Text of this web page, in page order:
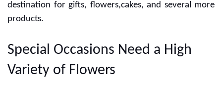
destination for gifts, flowers,cakes, and several more
products.
Special Occasions Need a High
Variety of Flowers